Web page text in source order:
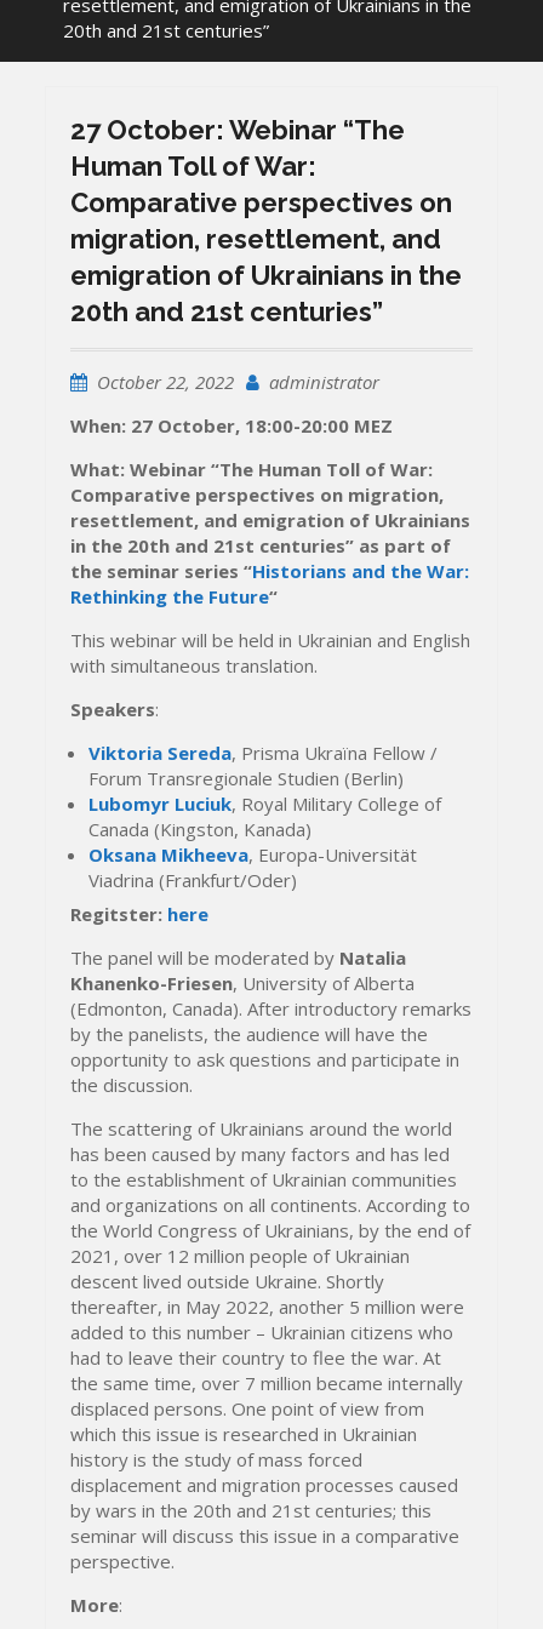
resettlement, and emigration of Ukrainians in the
20th and 21st centuries”
27 October: Webinar “The
Human Toll of War:
Comparative perspectives on
migration, resettlement, and
emigration of Ukrainians in the
20th and 21st centuries”
October 22, 2022
administrator
When: 27 October, 18:00-20:00 MEZ
What: Webinar “The Human Toll of War:
Comparative perspectives on migration,
resettlement, and emigration of Ukrainians
in the 20th and 21st centuries” as part of
the seminar series “Historians and the War:
Rethinking the Future“
This webinar will be held in Ukrainian and English
with simultaneous translation.
Speakers:
Viktoria Sereda, Prisma Ukraїna Fellow /
Forum Transregionale Studien (Berlin)
Lubomyr Luciuk, Royal Military College of
Canada (Kingston, Kanada)
Oksana Mikheeva, Europa-Universität
Viadrina (Frankfurt/Oder)
Regitster: here
The panel will be moderated by Natalia
Khanenko-Friesen, University of Alberta
(Edmonton, Canada). After introductory remarks
by the panelists, the audience will have the
opportunity to ask questions and participate in
the discussion.
The scattering of Ukrainians around the world
has been caused by many factors and has led
to the establishment of Ukrainian communities
and organizations on all continents. According to
the World Congress of Ukrainians, by the end of
2021, over 12 million people of Ukrainian
descent lived outside Ukraine. Shortly
thereafter, in May 2022, another 5 million were
added to this number – Ukrainian citizens who
had to leave their country to flee the war. At
the same time, over 7 million became internally
displaced persons. One point of view from
which this issue is researched in Ukrainian
history is the study of mass forced
displacement and migration processes caused
by wars in the 20th and 21st centuries; this
seminar will discuss this issue in a comparative
perspective.
More: